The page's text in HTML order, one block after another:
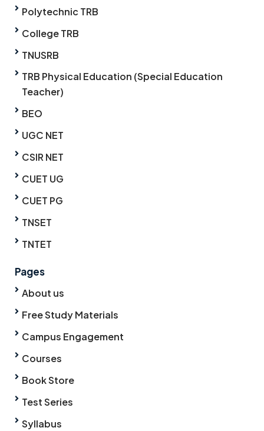
Polytechnic TRB
College TRB
TNUSRB
TRB Physical Education (Special Education
Teacher)
BEO
UGC NET
CSIR NET
CUET UG
CUET PG
TNSET
TNTET
Pages
About us
Free Study Materials
Campus Engagement
Courses
Book Store
Test Series
Syllabus